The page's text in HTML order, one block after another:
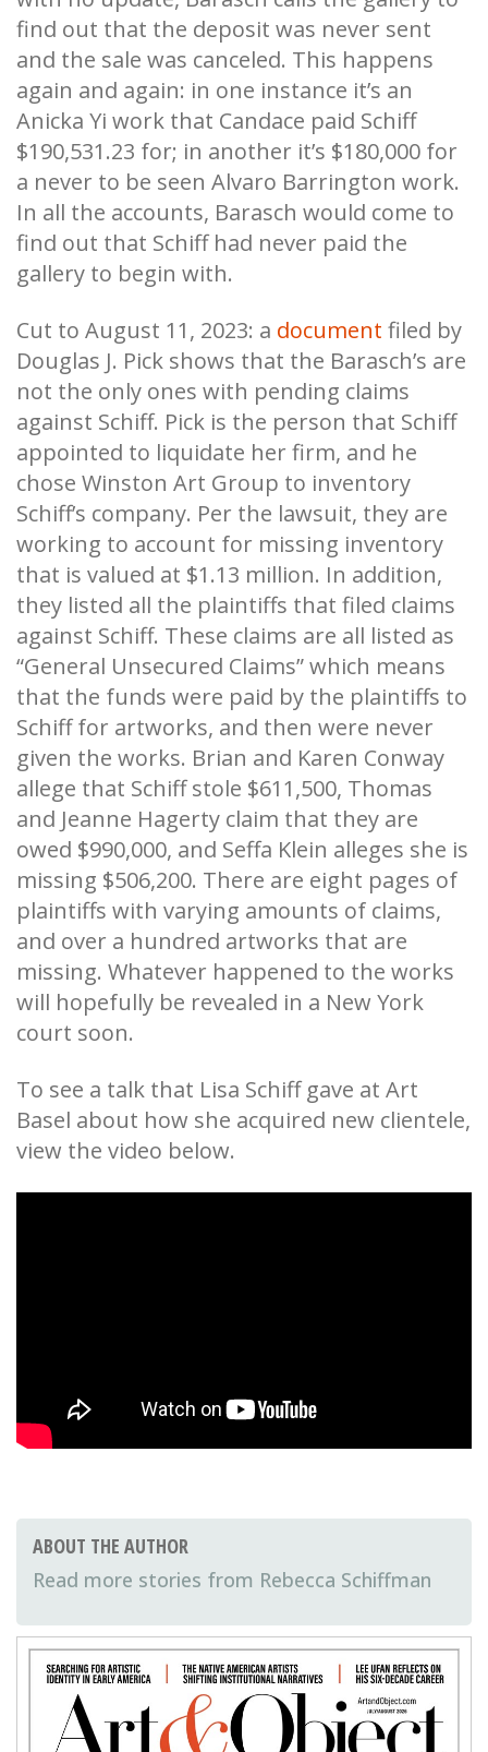
find out that the deposit was never sent
and the sale was canceled. This happens
again and again: in one instance it’s an
Anicka Yi work that Candace paid Schiff
$190,531.23 for; in another it’s $180,000 for
a never to be seen Alvaro Barrington work.
In all the accounts, Barasch would come to
find out that Schiff had never paid the
gallery to begin with.
Cut to August 11, 2023: a document filed by
Douglas J. Pick shows that the Barasch’s are
not the only ones with pending claims
against Schiff. Pick is the person that Schiff
appointed to liquidate her firm, and he
chose Winston Art Group to inventory
Schiff’s company. Per the lawsuit, they are
working to account for missing inventory
that is valued at $1.13 million. In addition,
they listed all the plaintiffs that filed claims
against Schiff. These claims are all listed as
“General Unsecured Claims” which means
that the funds were paid by the plaintiffs to
Schiff for artworks, and then were never
given the works. Brian and Karen Conway
allege that Schiff stole $611,500, Thomas
and Jeanne Hagerty claim that they are
owed $990,000, and Seffa Klein alleges she is
missing $506,200. There are eight pages of
plaintiffs with varying amounts of claims,
and over a hundred artworks that are
missing. Whatever happened to the works
will hopefully be revealed in a New York
court soon.
To see a talk that Lisa Schiff gave at Art
Basel about how she acquired new clientele,
view the video below.
ABOUT THE AUTHOR
Rebecca Schiffman